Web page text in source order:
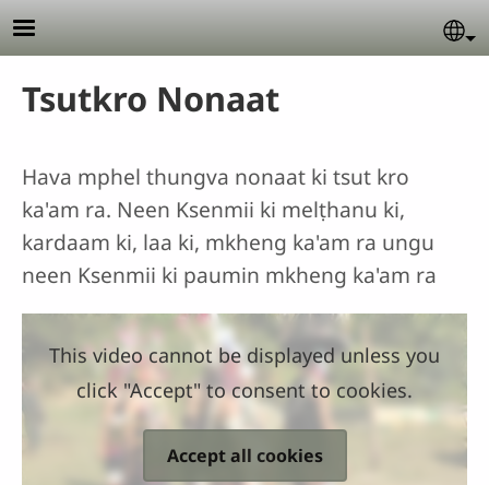
Skip to main content
Tsutkro Nonaat
Hava mphel thungva nonaat ki tsut kro
ka'am ra. Neen Ksenmii ki melṭhanu ki,
kardaam ki, laa ki, mkheng ka'am ra ungu
neen Ksenmii ki paumin mkheng ka'am ra
This video cannot be displayed unless you
click "Accept" to consent to cookies.
Accept all cookies